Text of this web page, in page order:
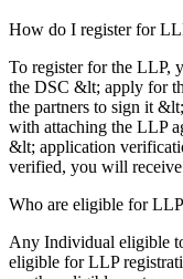
How do I register for
To register for the LLP,
the DSC &lt; apply for
the partners to sign it
with attaching the LLP
&lt; application
verified, you will
Who are eligible for
Any Individual eligible
eligible for LLP